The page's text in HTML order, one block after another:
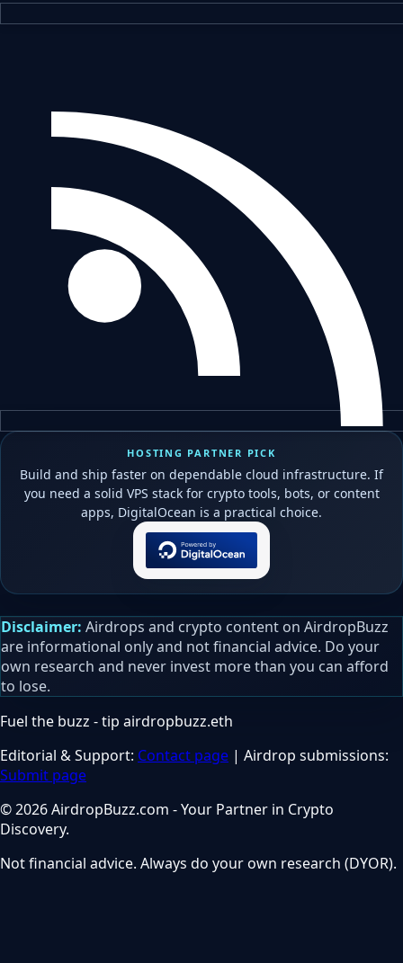
HOSTING PARTNER PICK
Build and ship faster on dependable cloud infrastructure. If
you need a solid VPS stack for crypto tools, bots, or content
apps, DigitalOcean is a practical choice.
Disclaimer: Airdrops and crypto content on AirdropBuzz
are informational only and not financial advice. Do your
own research and never invest more than you can afford
to lose.
Fuel the buzz - tip airdropbuzz.eth
Editorial & Support: Contact page | Airdrop submissions:
Submit page
© 2026 AirdropBuzz.com - Your Partner in Crypto
Discovery.
Not financial advice. Always do your own research (DYOR).